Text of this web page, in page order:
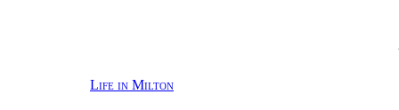
Life in Milton